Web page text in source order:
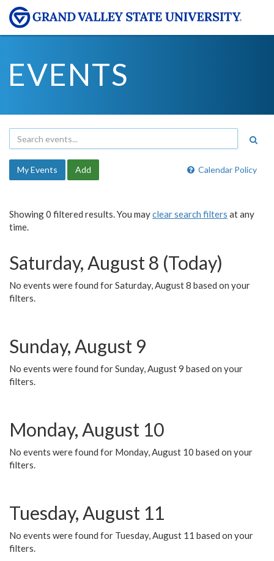
EVENTS
Calendar Policy
My Events Add
Showing 0 filtered results. You mayclear search filters at any
time.
Saturday, August 8 (Today)
No events were found for Saturday, August 8 based on your
filters.
Sunday, August 9
No events were found for Sunday, August 9 based on your
filters.
Monday, August 10
No events were found for Monday, August 10 based on your
filters.
Tuesday, August 11
No events were found for Tuesday, August 11 based on your
filters.